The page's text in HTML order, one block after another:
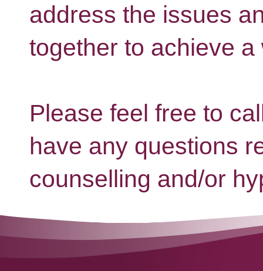
address the issues
together to achieve
Please feel free to
have any questions
counselling and/or